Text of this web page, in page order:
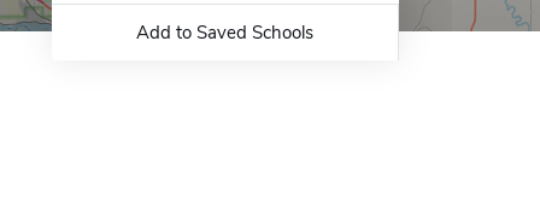
Add to Saved Schools